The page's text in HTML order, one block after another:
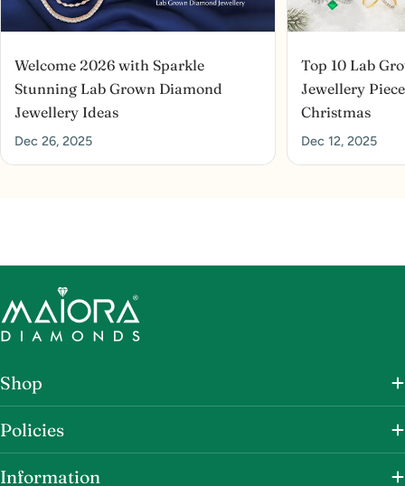
Welcome 2026 with Sparkle
Stunning Lab Grown Diamond
Jewellery Ideas
Dec 26, 2025
Top 10 Lab
Jewellery
Christmas
Dec 12, 2025
Shop
Policies
Information